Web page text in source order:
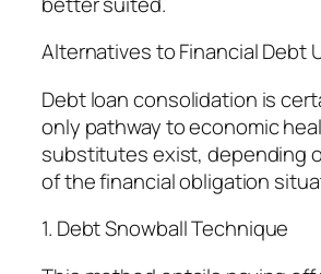
Alternatives to Financial Debt
Debt loan consolidation is
only pathway to economic
substitutes exist, depending
of the financial obligation
1. Debt Snowball Technique